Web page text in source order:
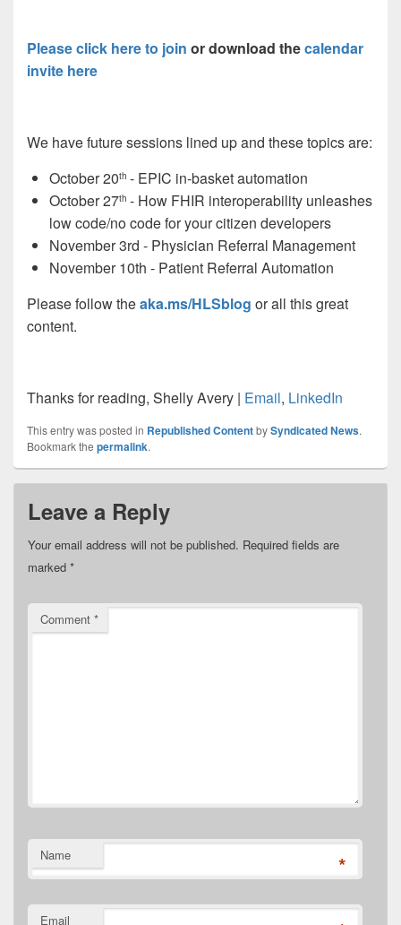
Please click here to join or download thecalendar
invite here
We have future sessions lined up and these topics are:
October 20th - EPIC in-basket automation
October 27th - How FHIR interoperability unleashes
low code/no code for your citizen developers
November 3rd - Physician Referral Management
November 10th - Patient Referral Automation
Please follow theaka.ms/HLSblog or all this great
content.
Thanks for reading, Shelly Avery | Email, LinkedIn
This entry was posted in Republished ContentbySyndicated News.
Bookmark the permalink.
Leave a Reply
Your email address will not be published. Required fields are
marked *
Comment *
Name *
Email